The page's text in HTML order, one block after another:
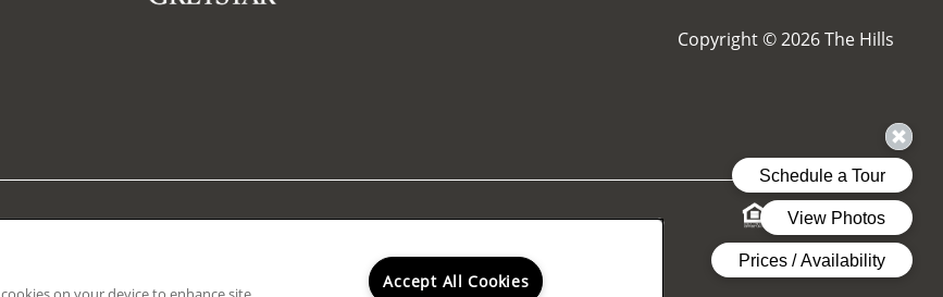
Copyright ©2026The Hills
not accept comprehensive reusable tenant screening reports.
Accept All Cookies